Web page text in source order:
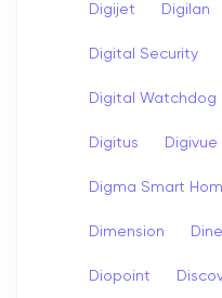
Digijet Digilan
Digital Security
Digital Watchdog
Digitus Digivue
Digma Smart
Dimension
Diopoint